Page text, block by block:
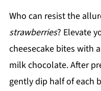
Who can resist the
strawberries? Elevate
cheesecake bites with
milk chocolate. After
gently dip half of each